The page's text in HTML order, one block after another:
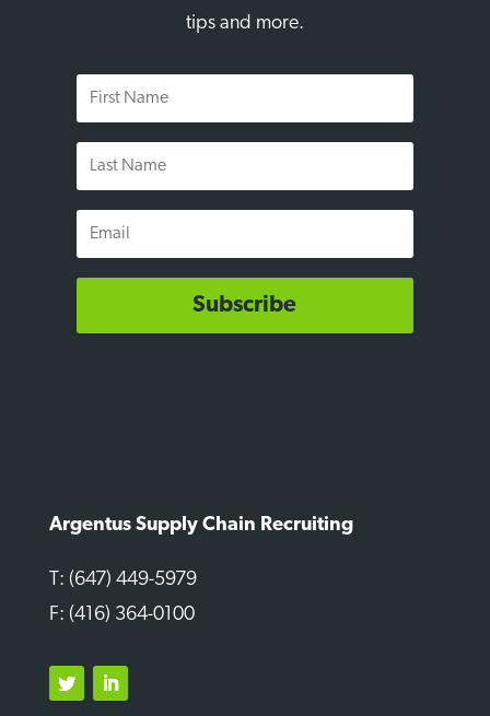
tips and more.
First
Name
Last
Name
Email
Subscribe
Argentus Supply Chain Recruiting
T: (647) 449-5979
F: (416) 364-0100